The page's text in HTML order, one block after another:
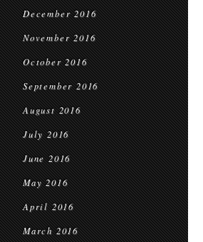
December 2016
November 2016
October 2016
September 2016
August 2016
July 2016
June 2016
May 2016
April 2016
March 2016